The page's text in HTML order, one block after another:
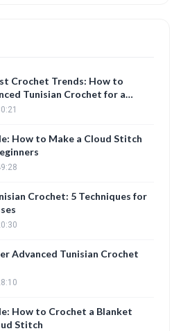
Crochet Trends: How to
Tunisian Crochet for a
Dress & Blanket
How to Make a Cloud Stitch
Crochet: 5 Techniques for
Advanced Tunisian Crochet
How to Crochet a Blanket
Stitch